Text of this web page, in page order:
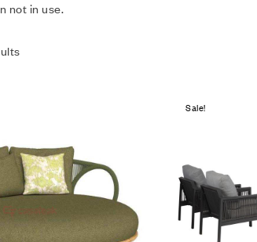
not in use.
Add to wishlist
Quick view
Add to cart
Sale!